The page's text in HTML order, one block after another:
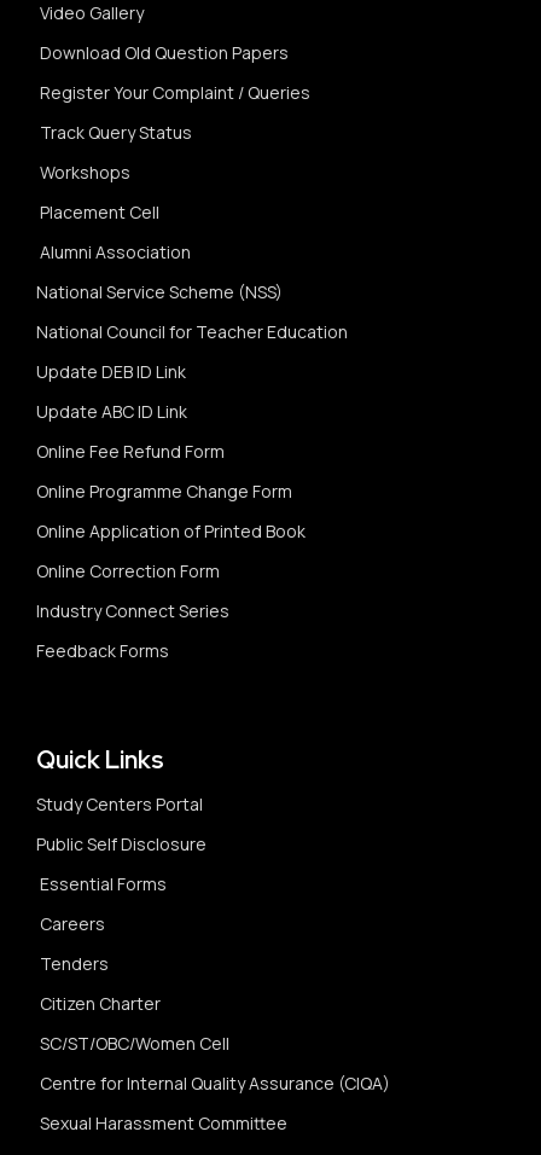
Video Gallery
Download Old Question Papers
Register Your Complaint / Queries
Track Query Status
Workshops
Placement Cell
Alumni Association
National Service Scheme (NSS)
National Council for Teacher Education
Update DEB ID Link
Update ABC ID Link
Online Fee Refund Form
Online Programme Change Form
Online Application of Printed Book
Online Correction Form
Industry Connect Series
Feedback Forms
Quick Links
Study Centers Portal
Public Self Disclosure
Essential Forms
Careers
Tenders
Citizen Charter
SC/ST/OBC/Women Cell
Centre for Internal Quality Assurance (CIQA)
Sexual Harassment Committee